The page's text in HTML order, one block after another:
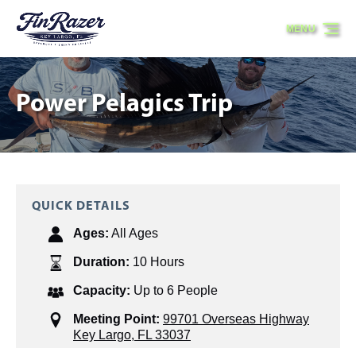
Skip to primary navigation
Skip to content
Skip to footer
MENU
Power Pelagics Trip
QUICK DETAILS
Ages: All Ages
Duration: 10 Hours
Capacity: Up to 6 People
Meeting Point: 99701 Overseas Highway
Key Largo, FL 33037